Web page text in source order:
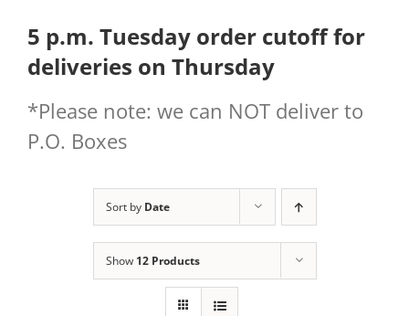
5 p.m. Tuesday order cutoff for
deliveries on Thursday
*Please note: we can NOT deliver to
P.O. Boxes
Sort by Date
Show 12 Products